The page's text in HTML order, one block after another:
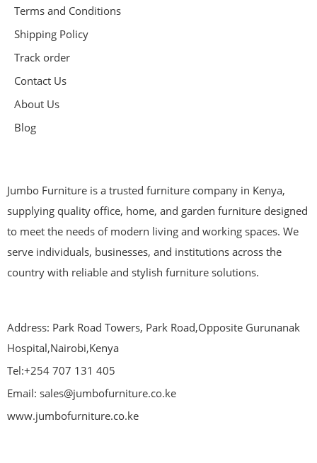
Terms and Conditions
Shipping Policy
Track order
Contact Us
About Us
Blog
Jumbo Furniture is a trusted furniture company in Kenya,
supplying quality office, home, and garden furniture designed
to meet the needs of modern living and working spaces. We
serve individuals, businesses, and institutions across the
country with reliable and stylish furniture solutions.
Address: Park Road Towers, Park Road,Opposite Gurunanak
Hospital,Nairobi,Kenya
Tel:+254 707 131 405
Email: sales@jumbofurniture.co.ke
www.jumbofurniture.co.ke